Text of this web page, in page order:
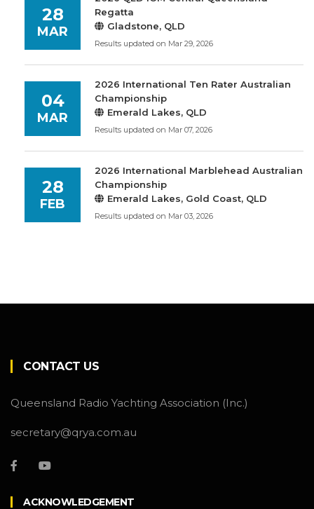
28
MAR
Regatta
Gladstone, QLD
Results updated on Mar 29, 2026
04
MAR
2026 International Ten Rater Australian
Championship
Emerald Lakes, QLD
Results updated on Mar 07, 2026
28
FEB
2026 International Marblehead Australian
Championship
Emerald Lakes, Gold Coast, QLD
Results updated on Mar 03, 2026
CONTACT US
Queensland Radio Yachting Association (Inc.)
secretary@qrya.com.au
ACKNOWLEDGEMENT